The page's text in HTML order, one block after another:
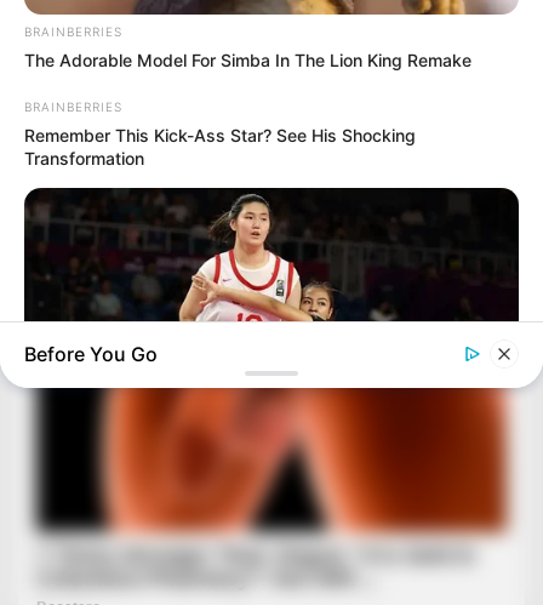
BRAINBERRIES
The Adorable Model For Simba In The Lion King Remake
BRAINBERRIES
Remember This Kick-Ass Star? See His Shocking
Transformation
Tallest Women On Earth — Their Height Is Jaw-Dropping
Before You Go